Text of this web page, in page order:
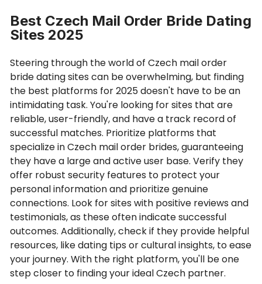
Best Czech Mail Order Bride Dating
Sites 2025
Steering through the world of Czech mail order
bride dating sites can be overwhelming, but finding
the best platforms for 2025 doesn't have to be an
intimidating task. You're looking for sites that are
reliable, user-friendly, and have a track record of
successful matches. Prioritize platforms that
specialize in Czech mail order brides, guaranteeing
they have a large and active user base. Verify they
offer robust security features to protect your
personal information and prioritize genuine
connections. Look for sites with positive reviews and
testimonials, as these often indicate successful
outcomes. Additionally, check if they provide helpful
resources, like dating tips or cultural insights, to ease
your journey. With the right platform, you'll be one
step closer to finding your ideal Czech partner.